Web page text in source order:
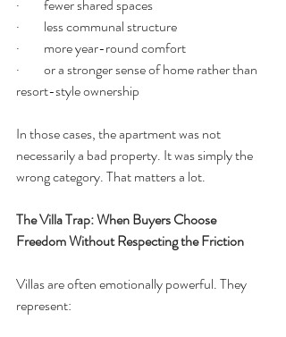
·         fewer shared spaces
·         less communal structure
·         more year-round comfort
·         or a stronger sense of home rather than
resort-style ownership
In those cases, the apartment was not
necessarily a bad property. It was simply the
wrong category. That matters a lot.
The Villa Trap: When Buyers Choose
Freedom Without Respecting the Friction
Villas are often emotionally powerful. They
represent: